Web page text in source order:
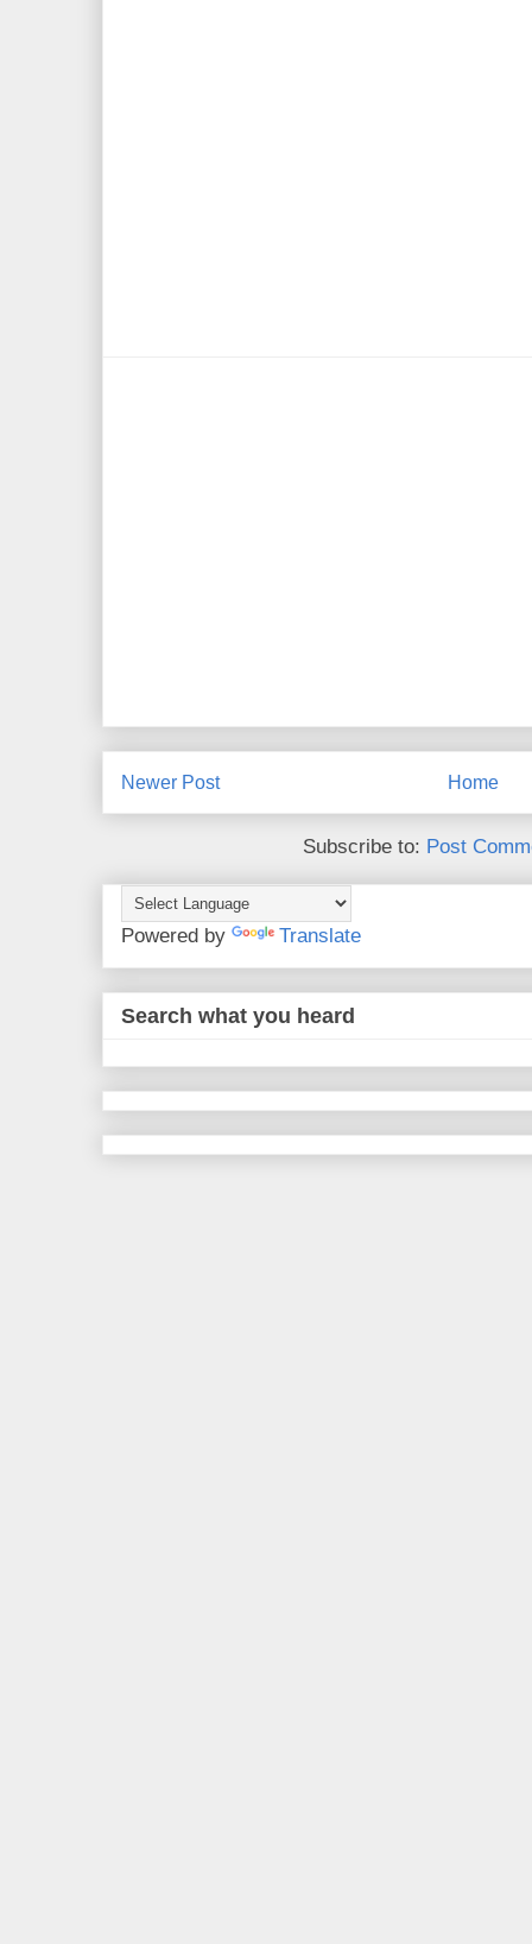
Newer Post Home
Subscribe to: Post
Powered by Translate
Search what you heard